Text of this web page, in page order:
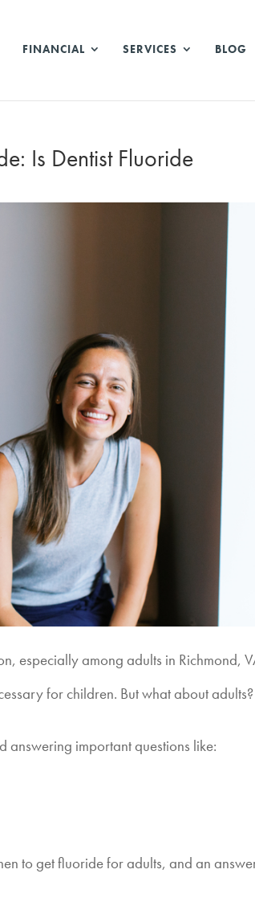
FINANCIAL SERVICES BLOG
Is Dentist Fluoride
especially among adults in Richmond,
for children. But what about
answering important questions like:
to get fluoride for adults, and an